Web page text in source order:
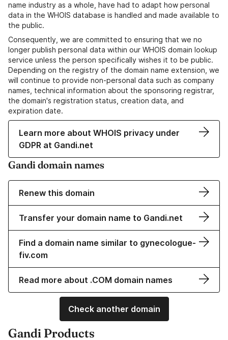
name industry as a whole, have had to adapt how personal
data in the WHOIS database is handled and made available to
the public.
Consequently, we are committed to ensuring that we no
longer publish personal data within our WHOIS domain lookup
service unless the person specifically wishes it to be public.
Depending on the registry of the domain name extension, we
will continue to provide non-personal data such as company
names, technical information about the sponsoring registrar,
the domain's registration status, creation data, and
expiration date.
Learn more about WHOIS privacy under
GDPR at Gandi.net
Gandi domain names
Renew this domain
Transfer your domain name to Gandi.net
Find a domain name similar to gynecologue-
fiv.com
Read more about .COM domain names
Check another domain
Gandi Products